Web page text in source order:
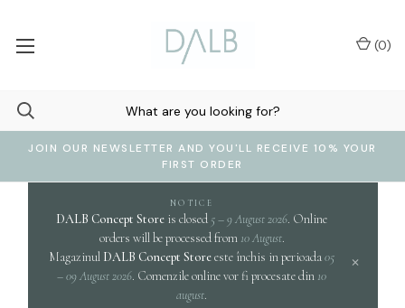
JOIN OUR NEWSLETTER AND YOU'LL RECEIVE 10% YOUR
FIRST ORDER
(0)
NOTICE
DALB Concept Store is closed 5 – 9 August 2026. Online
orders will be processed from 10 August.
Magazinul DALB Concept Storeeste închis in perioada05
– 09 August 2026. Comenzile online vor fi procesate din 10
august.
×